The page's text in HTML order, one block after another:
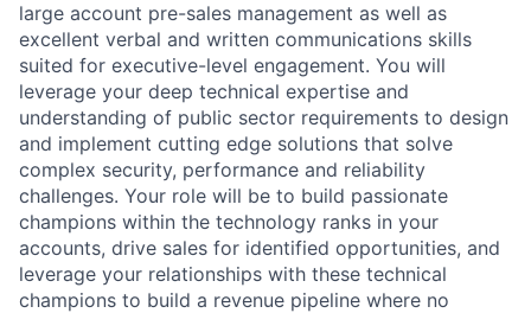
large account pre-sales management as well as
excellent verbal and written communications skills
suited for executive-level engagement. You will
leverage your deep technical expertise and
understanding of public sector requirements to design
and implement cutting edge solutions that solve
complex security, performance and reliability
challenges. Your role will be to build passionate
champions within the technology ranks in your
accounts, drive sales for identified opportunities, and
leverage your relationships with these technical
champions to build a revenue pipeline where no